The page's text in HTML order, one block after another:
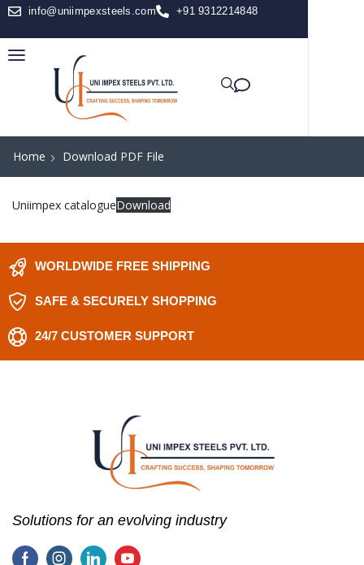
info@uniimpexsteels.com +91 9312214848
Home Download PDF File
Uniimpex catalogueDownload
WORLDWIDE FREE SHIPPING
SAFE & SECURELY SHOPPING
24/7 CUSTOMER SUPPORT
Solutions for an evolving industry